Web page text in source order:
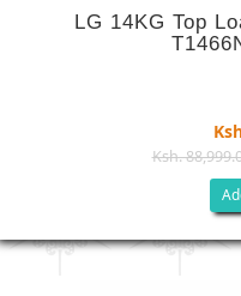
LG 14KG Top
Ksh.